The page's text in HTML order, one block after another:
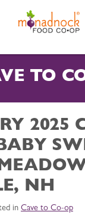
TO
2025
NH
in Cave to Co-op